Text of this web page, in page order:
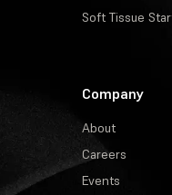
Soft Tissue
Company
About
Careers
Events